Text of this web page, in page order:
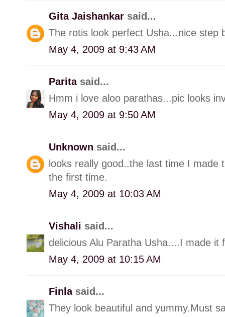
Gita Jaishankar said...
The rotis look perfect Usha...nice step
May 4, 2009 at 9:43 AM
Parita said...
Hmm i love aloo parathas...pic looks
May 4, 2009 at 9:50 AM
Unknown said...
looks really good..the last time I
the first time.
May 4, 2009 at 10:03 AM
Vishali said...
delicious Alu Paratha Usha....I made it
May 4, 2009 at 10:15 AM
Finla said...
They look beautiful and yummy.Must